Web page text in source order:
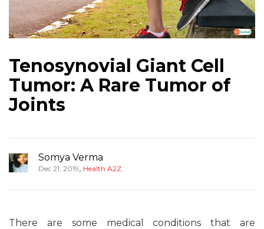
Tenosynovial Giant Cell
Tumor: A Rare Tumor of
Joints
Somya Verma
Dec 21, 2019, Health A2Z
There are some medical conditions that are